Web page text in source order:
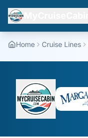
Home Cruise Lines